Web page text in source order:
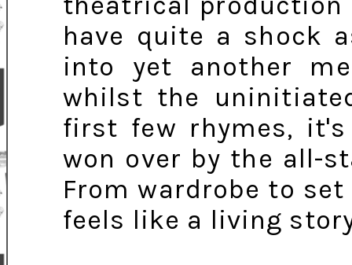
have quite a shock
into yet another
whilst the
first few rhymes,
won over by the all-
From wardrobe to
feels like a living